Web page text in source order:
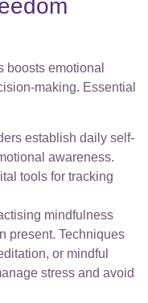
boosts emotional
making. Essential
establish daily self-
awareness.
tools for tracking
mindfulness
present. Techniques
or mindful
stress and avoid